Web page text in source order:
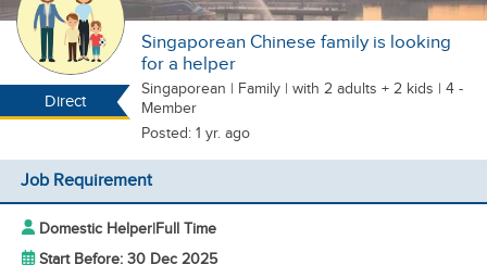
Direct
Singaporean Chinese family is looking
for a helper
Singaporean | Family | with 2 adults + 2 kids | 4 -
Member
Posted: 1 yr. ago
Job Requirement
Domestic Helper|Full Time
Start Before: 30 Dec 2025